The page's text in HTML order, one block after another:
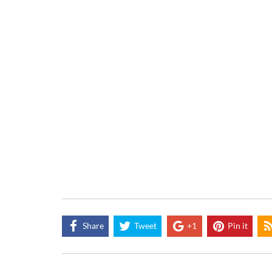
Share Tweet +1 Pin it